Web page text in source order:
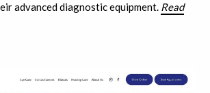
advanced diagnostic equipment. Read